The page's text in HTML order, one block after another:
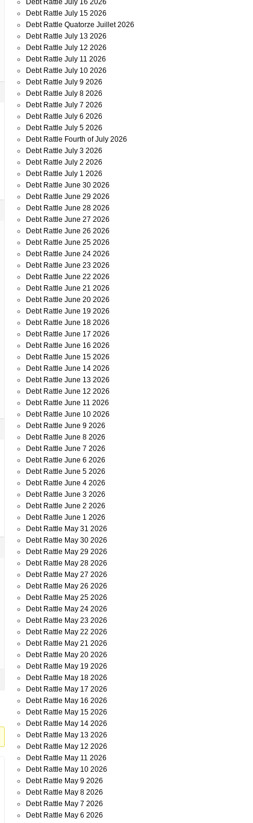
Debt Rattle July 16 2026
Debt Rattle July 15 2026
Debt Rattle Quatorze Juillet 2026
Debt Rattle July 13 2026
Debt Rattle July 12 2026
Debt Rattle July 11 2026
Debt Rattle July 10 2026
Debt Rattle July 9 2026
Debt Rattle July 8 2026
Debt Rattle July 7 2026
Debt Rattle July 6 2026
Debt Rattle July 5 2026
Debt Rattle Fourth of July 2026
Debt Rattle July 3 2026
Debt Rattle July 2 2026
Debt Rattle July 1 2026
Debt Rattle June 30 2026
Debt Rattle June 29 2026
Debt Rattle June 28 2026
Debt Rattle June 27 2026
Debt Rattle June 26 2026
Debt Rattle June 25 2026
Debt Rattle June 24 2026
Debt Rattle June 23 2026
Debt Rattle June 22 2026
Debt Rattle June 21 2026
Debt Rattle June 20 2026
Debt Rattle June 19 2026
Debt Rattle June 18 2026
Debt Rattle June 17 2026
Debt Rattle June 16 2026
Debt Rattle June 15 2026
Debt Rattle June 14 2026
Debt Rattle June 13 2026
Debt Rattle June 12 2026
Debt Rattle June 11 2026
Debt Rattle June 10 2026
Debt Rattle June 9 2026
Debt Rattle June 8 2026
Debt Rattle June 7 2026
Debt Rattle June 6 2026
Debt Rattle June 5 2026
Debt Rattle June 4 2026
Debt Rattle June 3 2026
Debt Rattle June 2 2026
Debt Rattle June 1 2026
Debt Rattle May 31 2026
Debt Rattle May 30 2026
Debt Rattle May 29 2026
Debt Rattle May 28 2026
Debt Rattle May 27 2026
Debt Rattle May 26 2026
Debt Rattle May 25 2026
Debt Rattle May 24 2026
Debt Rattle May 23 2026
Debt Rattle May 22 2026
Debt Rattle May 21 2026
Debt Rattle May 20 2026
Debt Rattle May 19 2026
Debt Rattle May 18 2026
Debt Rattle May 17 2026
Debt Rattle May 16 2026
Debt Rattle May 15 2026
Debt Rattle May 14 2026
Debt Rattle May 13 2026
Debt Rattle May 12 2026
Debt Rattle May 11 2026
Debt Rattle May 10 2026
Debt Rattle May 9 2026
Debt Rattle May 8 2026
Debt Rattle May 7 2026
Debt Rattle May 6 2026